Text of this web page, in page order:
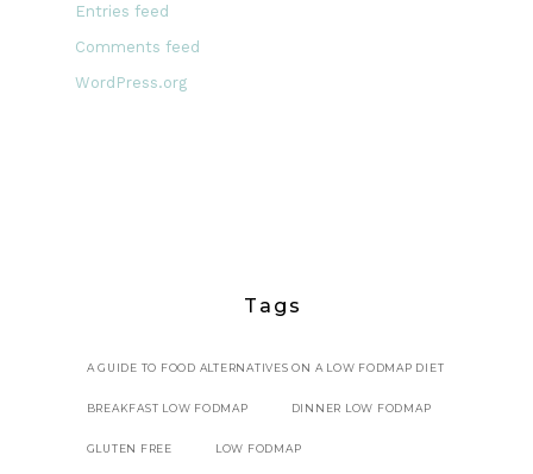
Entries feed
Comments feed
WordPress.org
Tags
A GUIDE TO FOOD ALTERNATIVES ON A LOW FODMAP DIET
BREAKFAST LOW FODMAP DINNER LOW FODMAP
GLUTEN FREE LOW FODMAP